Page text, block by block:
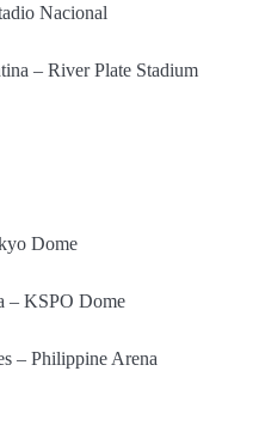
Nacional
– River Plate Stadium
Dome
– KSPO Dome
– Philippine Arena